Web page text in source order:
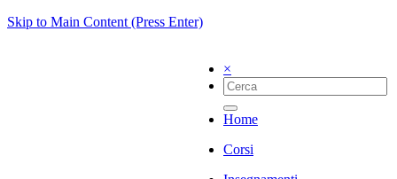
Skip to Main Content (Press Enter)
×
Home
Corsi